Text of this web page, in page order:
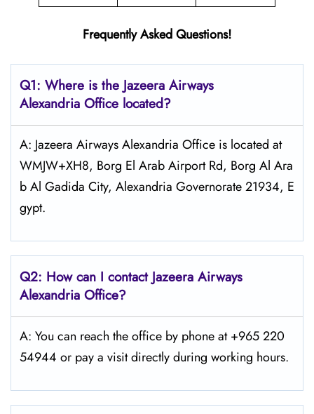
Frequently Asked Questions!
Q1: Where is the Jazeera Airways
Alexandria Office located?
A: Jazeera Airways Alexandria Office is located at
WMJW+XH8, Borg El Arab Airport Rd, Borg Al Ara
b Al Gadida City, Alexandria Governorate 21934, E
gypt.
Q2: How can I contact Jazeera Airways
Alexandria Office?
A: You can reach the office by phone at +965 220
54944 or pay a visit directly during working hours.